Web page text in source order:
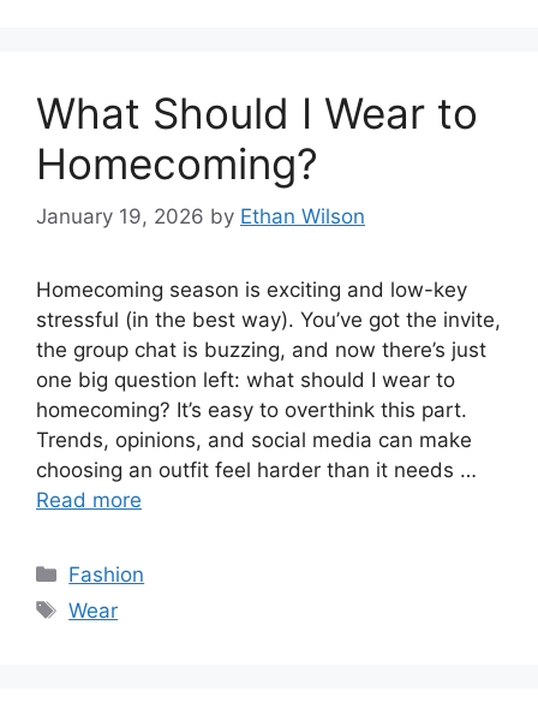
What Should I Wear to
Homecoming?
January 19, 2026 by Ethan Wilson
Homecoming season is exciting and low-key
stressful (in the best way). You’ve got the invite,
the group chat is buzzing, and now there’s just
one big question left: what should I wear to
homecoming? It’s easy to overthink this part.
Trends, opinions, and social media can make
choosing an outfit feel harder than it needs …
Read more
Categories
Fashion
Tags
Wear